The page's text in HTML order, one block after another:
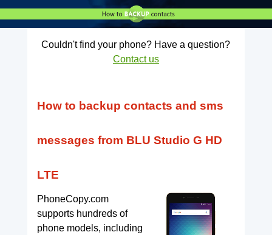
Couldn't find your phone? Have a question?
Contact us
How to backup contacts and sms
messages from BLU Studio G HD
LTE
PhoneCopy.com
supports hundreds of
phone models, including